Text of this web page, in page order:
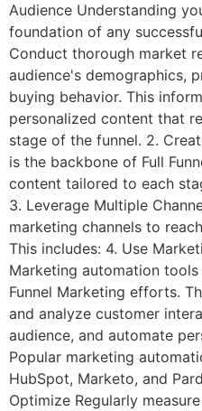
Audience Understanding
foundation of any
Conduct thorough market
audience's demographics,
buying behavior. This
personalized content that
stage of the funnel. 2.
is the backbone of Full
content tailored to each
3. Leverage Multiple
marketing channels to
This includes: 4. Use
Marketing automation
Funnel Marketing efforts.
and analyze customer
audience, and automate
Popular marketing
HubSpot, Marketo, and
Optimize Regularly